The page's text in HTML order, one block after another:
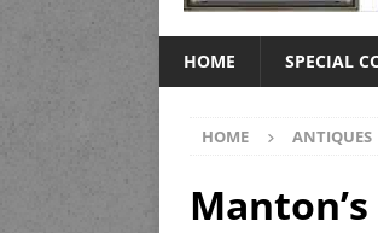
HOME SPECIAL
HOME ANTIQUES